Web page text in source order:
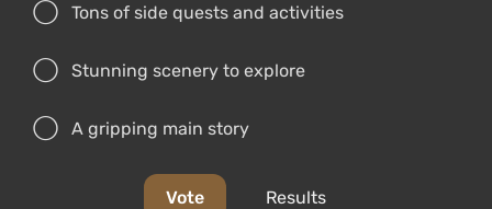
Tons of side quests and activities
Stunning scenery to explore
A gripping main story
Vote Results